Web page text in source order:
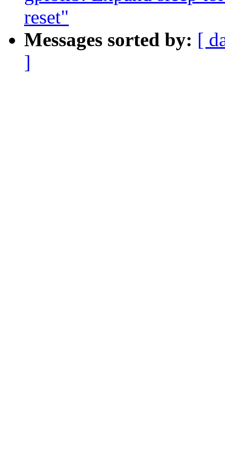
reset"
Messages sorted by: [
]